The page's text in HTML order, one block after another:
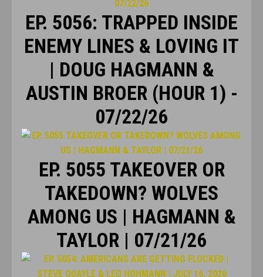
EP. 5056: TRAPPED INSIDE
ENEMY LINES & LOVING IT
| DOUG HAGMANN &
AUSTIN BROER (HOUR 1) -
07/22/26
EP. 5055 TAKEOVER OR
TAKEDOWN? WOLVES
AMONG US | HAGMANN &
TAYLOR | 07/21/26